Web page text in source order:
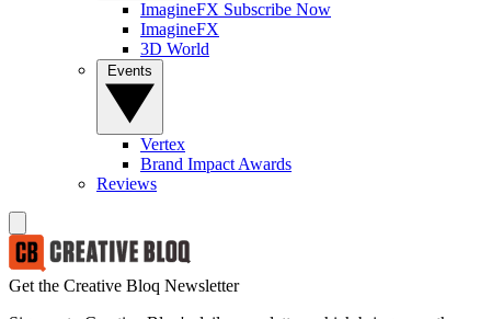
ImagineFX Subscribe Now
ImagineFX
3D World
Vertex
Brand Impact Awards
Reviews
Get the Creative Bloq Newsletter